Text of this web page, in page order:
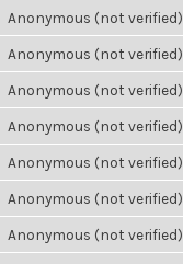
Anonymous (not verified)
Anonymous (not verified)
Anonymous (not verified)
Anonymous (not verified)
Anonymous (not verified)
Anonymous (not verified)
Anonymous (not verified)